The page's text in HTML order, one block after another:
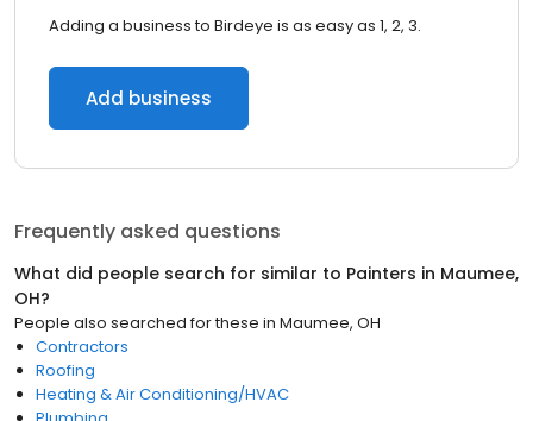
Adding a business to Birdeye is as easy as 1, 2, 3.
Add business
Frequently asked questions
What did people search for similar to Painters in Maumee,
OH?
People also searched for these in Maumee, OH
Contractors
Roofing
Heating & Air Conditioning/HVAC